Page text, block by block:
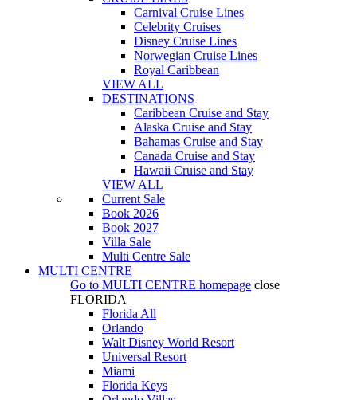
Carnival Cruise Lines
Celebrity Cruises
Disney Cruise Lines
Norwegian Cruise Lines
Royal Caribbean
VIEW ALL
DESTINATIONS
Caribbean Cruise and Stay
Alaska Cruise and Stay
Bahamas Cruise and Stay
Canada Cruise and Stay
Hawaii Cruise and Stay
VIEW ALL
Current Sale
Book 2026
Book 2027
Villa Sale
Multi Centre Sale
MULTI CENTRE
Go to MULTI CENTRE homepage close
FLORIDA
Florida All
Orlando
Walt Disney World Resort
Universal Resort
Miami
Florida Keys